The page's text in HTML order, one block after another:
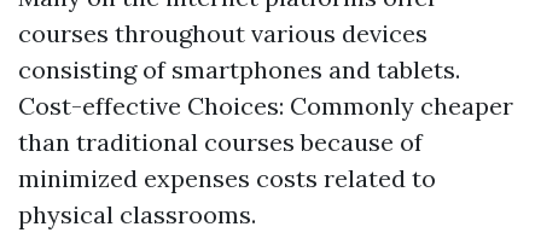
courses throughout various devices
consisting of smartphones and tablets.
Cost-effective Choices: Commonly cheaper
than traditional courses because of
minimized expenses costs related to
physical classrooms.